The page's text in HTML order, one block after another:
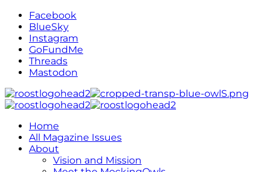
Facebook
BlueSky
Instagram
GoFundMe
Threads
Mastodon
Home
All Magazine Issues
About
Vision and Mission